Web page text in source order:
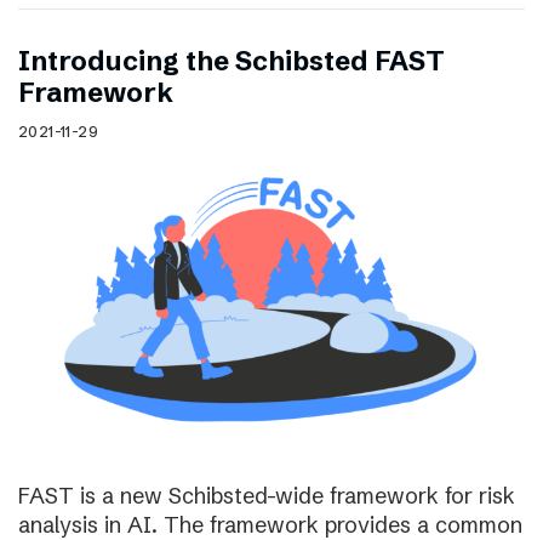
Introducing the Schibsted FAST
Framework
2021-11-29
FAST is a new Schibsted-wide framework for risk
analysis in AI. The framework provides a common